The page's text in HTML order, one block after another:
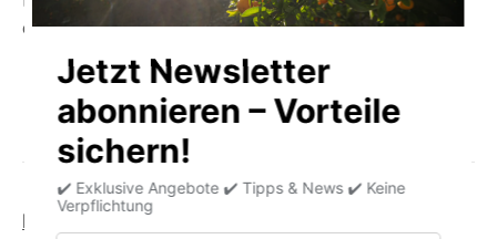
every meal.
Product information